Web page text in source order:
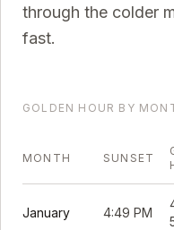
through the colder
fast.
GOLDEN HOUR BY
MONTH SUNSET
January 4:49 PM